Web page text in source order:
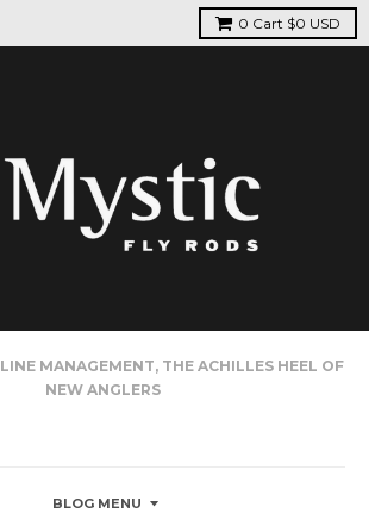
0 Cart $0 USD
LINE MANAGEMENT, THE ACHILLES HEEL OF
NEW ANGLERS
BLOG MENU